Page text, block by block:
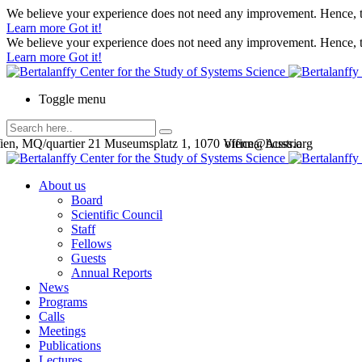
We believe your experience does not need any improvement.
Learn more Got it!
We believe your experience does not need any improvement.
Learn more Got it!
Toggle menu
office@bcsss.org
MQ/quartier 21 Museumsplatz 1, 1070 Vienna, Austria
About us
Board
Scientific Council
Staff
Fellows
Guests
Annual Reports
News
Programs
Calls
Meetings
Publications